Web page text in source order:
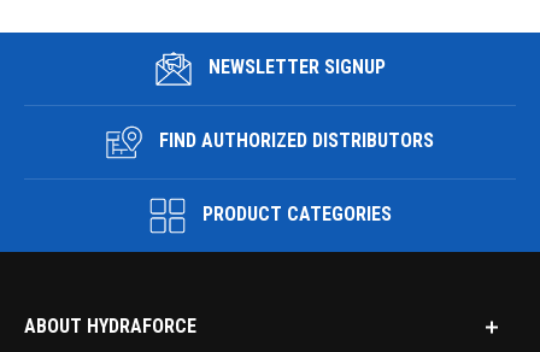
NEWSLETTER SIGNUP
FIND AUTHORIZED DISTRIBUTORS
PRODUCT CATEGORIES
ABOUT HYDRAFORCE